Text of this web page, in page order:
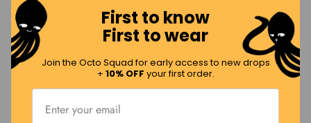
Unique scarf
Incredible silk scarf with beautiful bright colors and the tiger
Load More Reviews (7 Remaining)
First to know
First to wear
Join the Octo Squad for early access to new drops
+ 10% OFF your first order.